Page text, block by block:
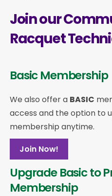
Join our
Racquet
Basic Membership
We also offer a BASIC
access and the option to
membership anytime.
Join Now!
Upgrade Basic to
Membership